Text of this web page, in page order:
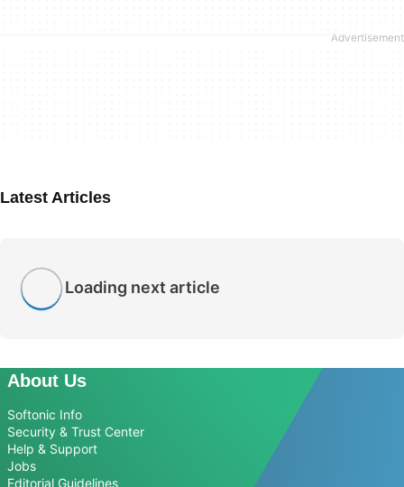
Latest Articles
Loading next article
About Us
Softonic Info
Security & Trust Center
Help & Support
Jobs
Editorial Guidelines